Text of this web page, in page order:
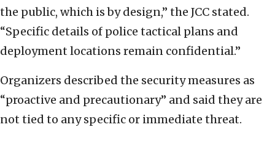
the public, which is by design,” the JCC stated.
“Specific details of police tactical plans and
deployment locations remain confidential.”
Organizers described the security measures as
“proactive and precautionary” and said they are
not tied to any specific or immediate threat.